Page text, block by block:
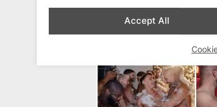
Accept All